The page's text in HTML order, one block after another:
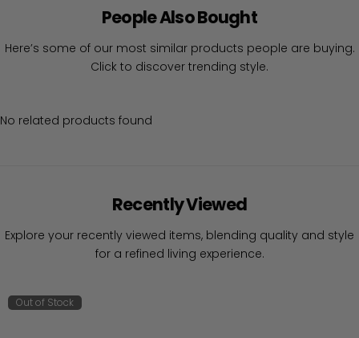
People Also Bought
Here’s some of our most similar products people are buying.
Click to discover trending style.
No related products found
Recently Viewed
Explore your recently viewed items, blending quality and style
for a refined living experience.
Out of Stock